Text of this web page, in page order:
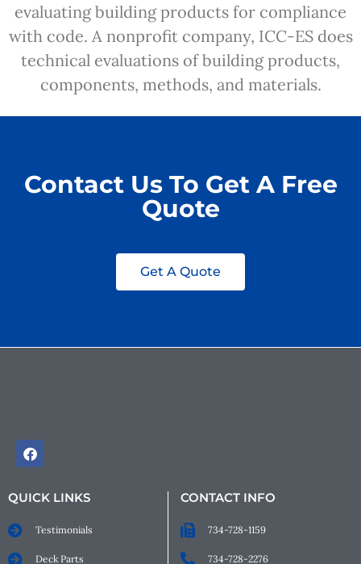
evaluating building products for compliance
with code. A nonprofit company, ICC-ES does
technical evaluations of building products,
components, methods, and materials.
Contact Us To Get A Free
Quote
Get A Quote
QUICK LINKS
Testimonials
Deck Parts
CONTACT INFO
734-728-1159
734-728-2276